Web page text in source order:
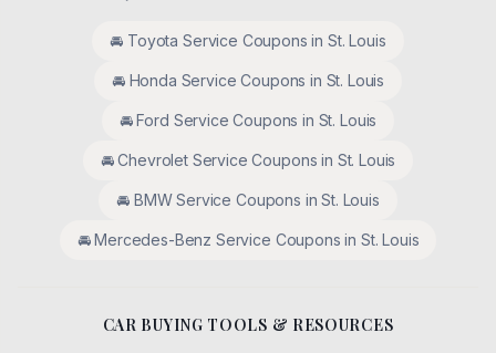
🚘 Toyota Service Coupons in St. Louis
🚘 Honda Service Coupons in St. Louis
🚘Ford Service Coupons in St. Louis
🚘ChevroletService Coupons in St. Louis
🚘 BMWService Coupons inSt. Louis
🚘Mercedes-Benz Service Coupons in St. Louis
CAR BUYING TOOLS & RESOURCES